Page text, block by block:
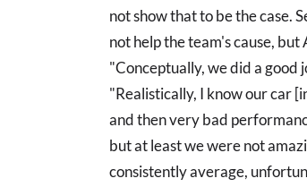
not show that to be the case.
not help the team's cause,
"Conceptually, we did a good
"Realistically, I know our car
and then very bad
but at least we were not
consistently average,